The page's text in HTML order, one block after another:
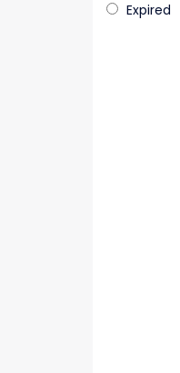
Expired